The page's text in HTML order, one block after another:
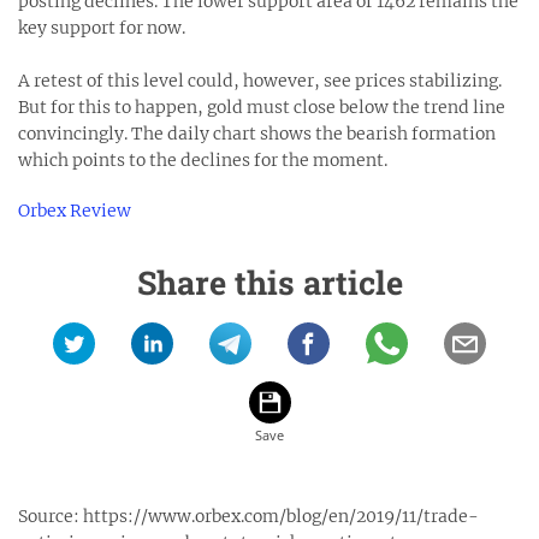
key support for now.
A retest of this level could, however, see prices stabilizing.
But for this to happen, gold must close below the trend line
convincingly. The daily chart shows the bearish formation
which points to the declines for the moment.
Orbex Review
Share this article
Source: https://www.orbex.com/blog/en/2019/11/trade-